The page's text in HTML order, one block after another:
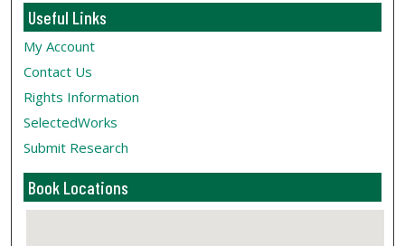
Useful Links
My Account
Contact Us
Rights Information
SelectedWorks
Submit Research
Book Locations